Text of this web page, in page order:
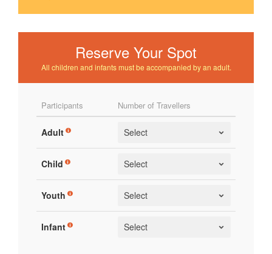
Reserve Your Spot
All children and infants must be accompanied by an adult.
Participants Number of Travellers
Adult
Child
Youth
Infant